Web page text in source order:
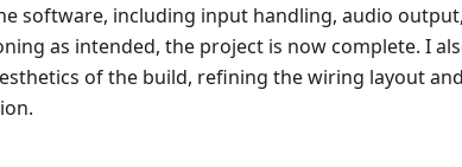
software, including input handling, audio
as intended, the project is now complete. I
of the build, refining the wiring layout